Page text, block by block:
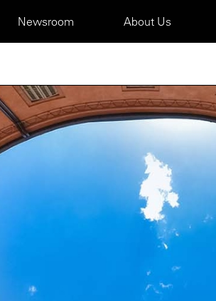
Newsroom About Us